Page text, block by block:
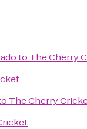
to The Cherry
The Cherry